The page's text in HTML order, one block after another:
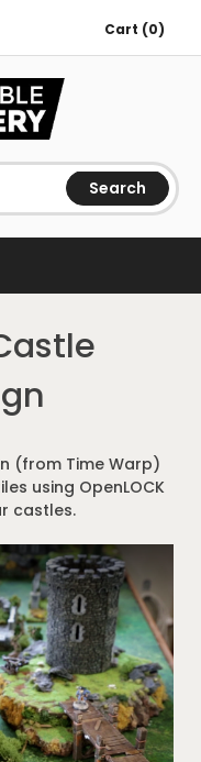
Cart (0)
Search
(from Time Warp)
using OpenLOCK
castles.
Castle 3D Printable Castle